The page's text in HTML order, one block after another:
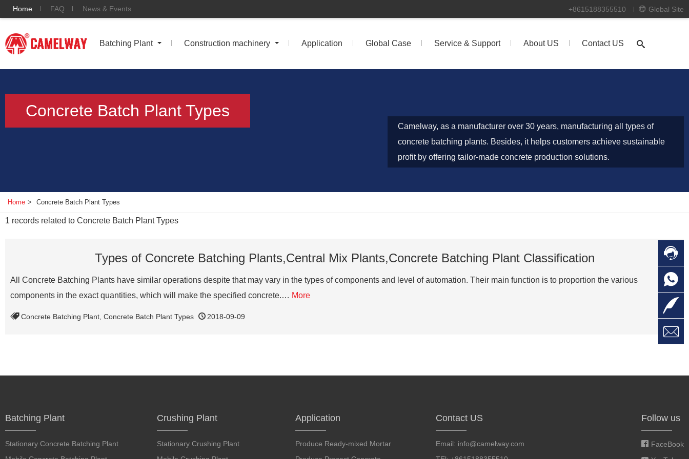
Home FAQ News & Events +8615188355510 Global Site
Batching Plant Construction machinery Application Global Case Service & Support About US Contact US
Concrete Batch Plant Types
Camelway, as a manufacturer over 30 years, manufacturing all types of
concrete batching plants. Besides, it helps customers achieve sustainable
profit by offering tailor-made concrete production solutions.
Home > Concrete Batch Plant Types
1 records related to Concrete Batch Plant Types
Types of Concrete Batching Plants,Central Mix Plants,Concrete Batching Plant Classification
All Concrete Batching Plants have similar operations despite that may vary in the types of components and level of automation. Their main function is to proportion the various
components in the exact quantities, which will make the specified concrete.… More
Concrete Batching Plant Concrete Batch Plant Types 2018-09-09
Batching Plant
Stationary Concrete Batching Plant
Crushing Plant
Stationary Crushing Plant
Application
Produce Ready-mixed Mortar
Contact US
Email: info@camelway.com
Follow us
FaceBook



